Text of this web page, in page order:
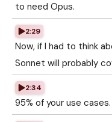
to need Opus.
2:29
Now, if I had to think
Sonnet will probably
2:34
95% of your use cases.